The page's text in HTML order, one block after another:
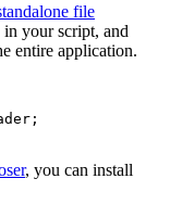
file
in your script, and
entire application.
, you can install